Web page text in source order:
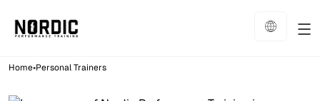
Home•Personal Trainers